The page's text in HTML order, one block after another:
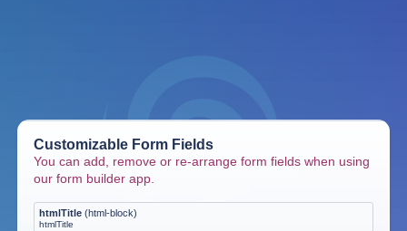
Customizable Form Fields
You can add, remove or re-arrange form fields when using
our form builder app.
htmlTitle (html-block)
htmlTitle